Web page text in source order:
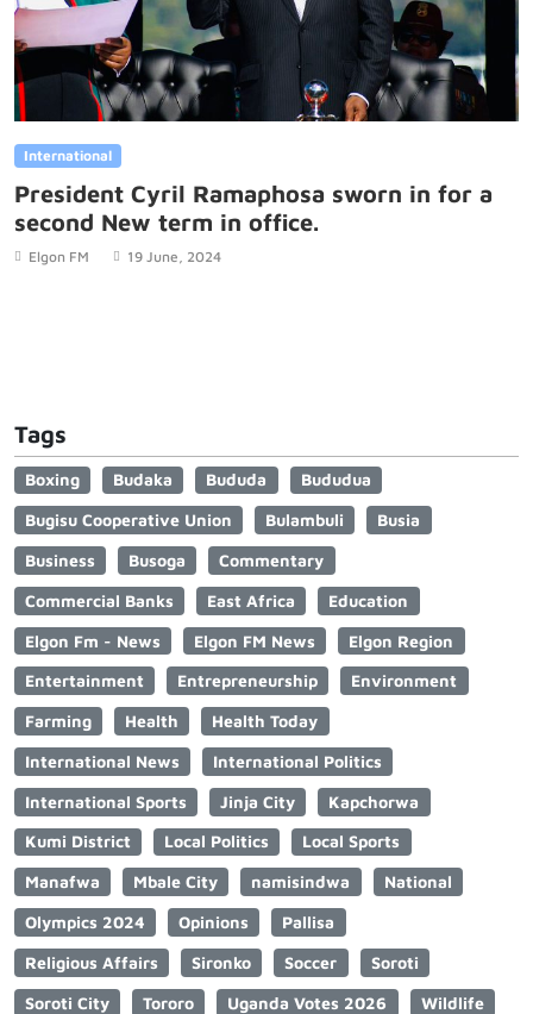
International
President Cyril Ramaphosa sworn in for a
second New term in office.
Elgon FM 19 June, 2024
Tags
Boxing Budaka Bududa
Bududua
Bugisu Cooperative Union
Bulambuli
Busia
Business
Busoga
Commentary
Commercial Banks
East Africa
Education
Elgon Fm - News
Elgon FM News
Elgon Region
Entertainment
Entrepreneurship
Environment
Farming
Health
Health Today
International News
International Politics
International Sports
Jinja City
Kapchorwa
Kumi District
Local Politics
Local Sports
Manafwa
Mbale City namisindwa
National
Olympics 2024
Opinions
Pallisa
Religious Affairs
Sironko Soccer
Soroti
Soroti City
Tororo Uganda Votes 2026 Wildlife